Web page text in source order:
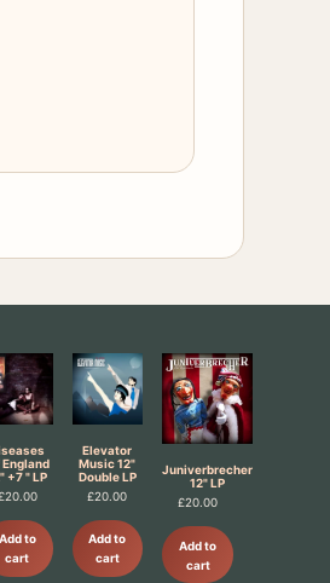
England
+7 " LP
20.00
Add to
cart
Elevator
Music 12"
Double LP
£20.00
Add to
cart
Juniverbrecher
12" LP
£20.00
Add to
cart